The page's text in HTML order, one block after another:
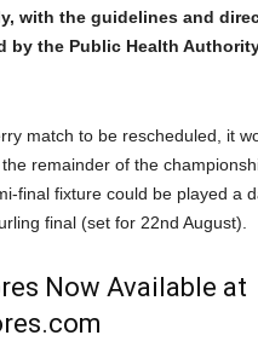
with the guidelines and
by the Public Health
match to be rescheduled, it
remainder of the
final fixture could be played a
final (set for 22nd August).
Now Available at